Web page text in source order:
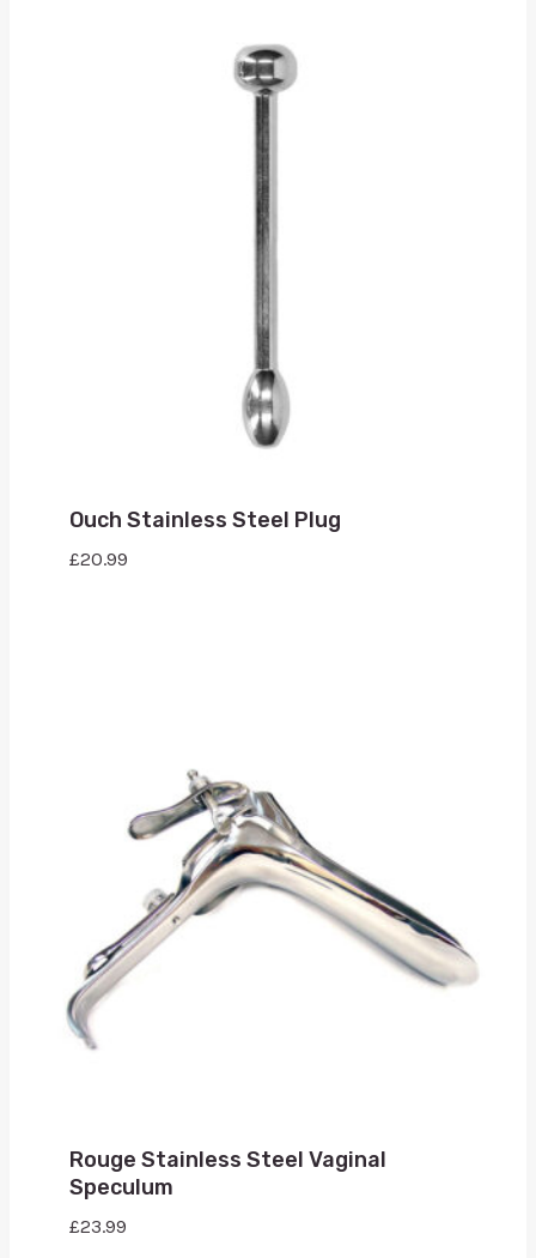
Ouch Stainless Steel Plug
£20.99
Rouge Stainless Steel Vaginal
Speculum
£23.99